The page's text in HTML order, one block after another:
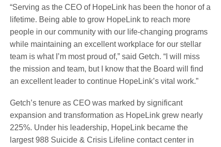
“Serving as the CEO of HopeLink has been the honor of a
lifetime. Being able to grow HopeLink to reach more
people in our community with our life-changing programs
while maintaining an excellent workplace for our stellar
team is what I’m most proud of,” said Getch. “I will miss
the mission and team, but I know that the Board will find
an excellent leader to continue HopeLink’s vital work.”
Getch’s tenure as CEO was marked by significant
expansion and transformation as HopeLink grew nearly
225%. Under his leadership, HopeLink became the
largest 988 Suicide & Crisis Lifeline contact center in